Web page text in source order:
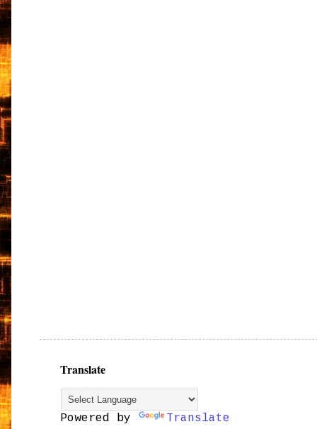
Translate
Powered by Translate